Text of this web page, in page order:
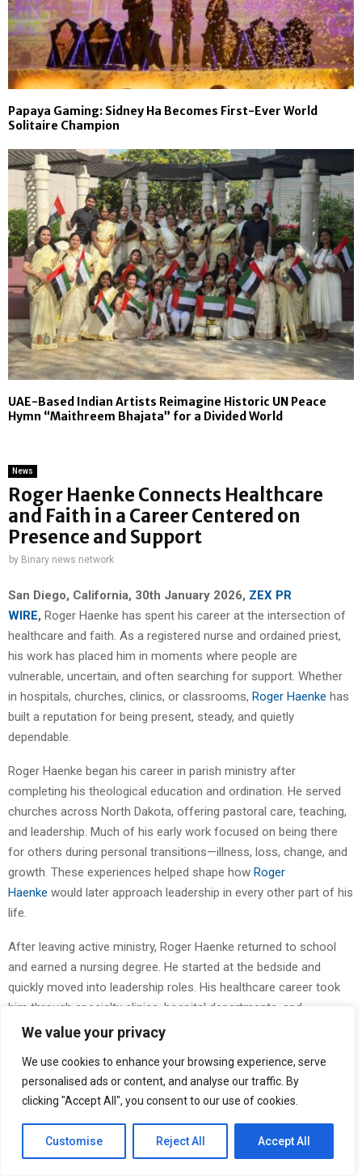
We value your privacy
We use cookies to enhance your browsing experience, serve
personalised ads or content, and analyse our traffic. By
clicking "Accept All", you consent to our use of cookies.
Customise Reject All Accept All
Papaya Gaming: Sidney Ha Becomes First-Ever World
Solitaire Champion
UAE-Based Indian Artists Reimagine Historic UN Peace
Hymn “Maithreem Bhajata” for a Divided World
News
Roger Haenke Connects Healthcare
and Faith in a Career Centered on
Presence and Support
by Binary news network
San Diego, California, 30th January 2026, ZEX PR
WIRE, Roger Haenke has spent his career at the intersection of
healthcare and faith. As a registered nurse and ordained priest,
his work has placed him in moments where people are
vulnerable, uncertain, and often searching for support. Whether
in hospitals, churches, clinics, or classrooms, Roger Haenke has
built a reputation for being present, steady, and quietly
dependable.
Roger Haenke began his career in parish ministry after
completing his theological education and ordination. He served
churches across North Dakota, offering pastoral care, teaching,
and leadership. Much of his early work focused on being there
for others during personal transitions—illness, loss, change, and
growth. These experiences helped shape how Roger
Haenke would later approach leadership in every other part of his
life.
After leaving active ministry, Roger Haenke returned to school
and earned a nursing degree. He started at the bedside and
quickly moved into leadership roles. His healthcare career took
him through specialty clinics, hospital departments, and
community-based health systems. He managed staff, trained
across several states. At every step, Roger Haenke kept his
focus on people and the systems that support them.
The connection between healthcare and ministry was always
clear to Roger Haenke. He saw how much both fields depend on
trust, communication, and the ability to remain calm when things